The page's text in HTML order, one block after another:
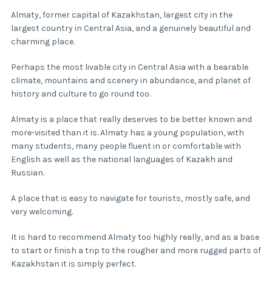
Almaty, former capital of Kazakhstan, largest city in the
largest country in Central Asia, and a genuinely beautiful and
charming place.
Perhaps the most livable city in Central Asia with a bearable
climate, mountains and scenery in abundance, and planet of
history and culture to go round too.
Almaty is a place that really deserves to be better known and
more-visited than it is. Almaty has a young population, with
many students, many people fluent in or comfortable with
English as well as the national languages of Kazakh and
Russian.
A place that is easy to navigate for tourists, mostly safe, and
very welcoming.
It is hard to recommend Almaty too highly really, and as a base
to start or finish a trip to the rougher and more rugged parts of
Kazakhstan it is simply perfect.